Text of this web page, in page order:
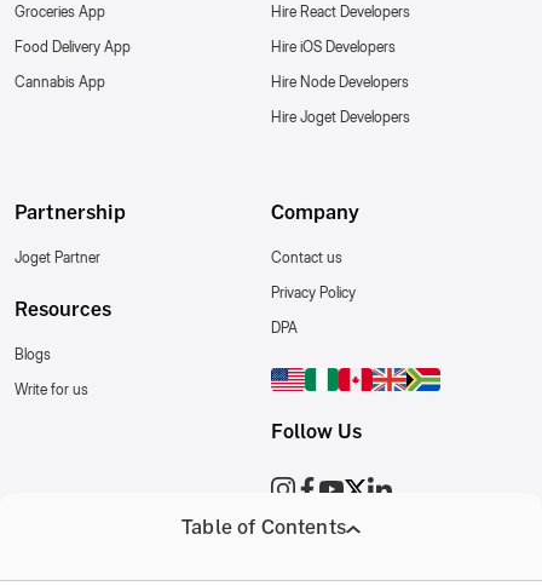
Table of Contents
Groceries App
Food Delivery App
Cannabis App
Hire React Developers
Hire iOS Developers
Hire Node Developers
Hire Joget Developers
Partnership
Joget Partner
Resources
Blogs
Write for us
Company
Contact us
Privacy Policy
DPA
Follow Us